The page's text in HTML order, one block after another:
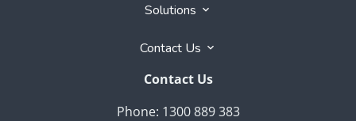
Solutions
Contact Us
Contact Us
Phone: 1300 889 383